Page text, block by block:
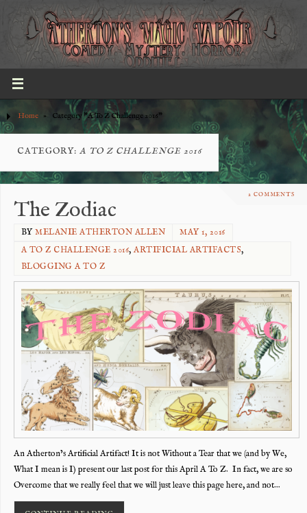
Home » Category "A To Z Challenge 2016"
CATEGORY: A TO Z CHALLENGE 2016
2 COMMENTS
The Zodiac
BYMELANIE ATHERTON ALLEN
MAY 1, 2016
A TO Z CHALLENGE 2016,ARTIFICIAL ARTIFACTS,
BLOGGING A TO Z
An Atherton’s Artificial Artifact! It is not Without a Tear that we (and by We,
What I mean is I) present our last post for this April A To Z. In fact, we are so
Overcome that we really feel that we will just leave this page here, and not…